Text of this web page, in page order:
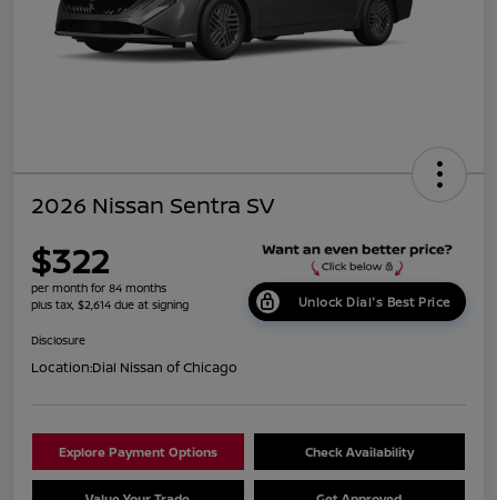
2026 Nissan Sentra SV
$322
per month for 84 months
plus tax, $2,614 due at signing
Unlock Dial's Best Price
Disclosure
Location:Dial Nissan of Chicago
Explore Payment Options Check Availability